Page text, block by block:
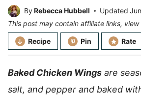
ByRebecca Hubbell Updated
This post may contain affiliate links, view
Recipe Pin Rate
Baked Chicken Wings are
salt, and pepper and baked